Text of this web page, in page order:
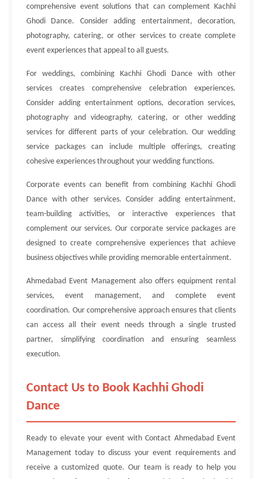
comprehensive event solutions that can complement Kachhi
Ghodi Dance. Consider adding entertainment, decoration,
photography, catering, or other services to create complete
event experiences that appeal to all guests.
For weddings, combining Kachhi Ghodi Dance with other
services creates comprehensive celebration experiences.
Consider adding entertainment options, decoration services,
photography and videography, catering, or other wedding
services for different parts of your celebration. Our wedding
service packages can include multiple offerings, creating
cohesive experiences throughout your wedding functions.
Corporate events can benefit from combining Kachhi Ghodi
Dance with other services. Consider adding entertainment,
team-building activities, or interactive experiences that
complement our services. Our corporate service packages are
designed to create comprehensive experiences that achieve
business objectives while providing memorable entertainment.
Ahmedabad Event Management also offers equipment rental
services, event management, and complete event
coordination. Our comprehensive approach ensures that clients
can access all their event needs through a single trusted
partner, simplifying coordination and ensuring seamless
execution.
Contact Us to Book Kachhi Ghodi
Dance
Ready to elevate your event with Contact Ahmedabad Event
Management today to discuss your event requirements and
receive a customized quote. Our team is ready to help you